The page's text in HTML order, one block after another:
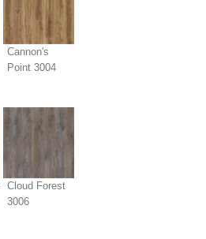
Cannon's
Point 3004
Cloud Forest
3006